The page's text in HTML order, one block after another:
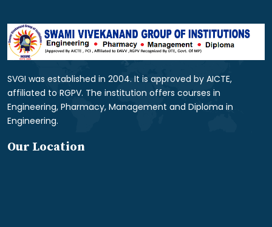
SVGI was established in 2004. It is approved by AICTE,
affiliated to RGPV. The institution offers courses in
Engineering, Pharmacy, Management and Diploma in
Engineering.
Our Location